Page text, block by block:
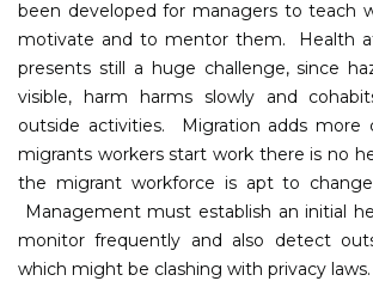
been developed for managers to teach
motivate and to mentor them. Health
presents still a huge challenge, since
visible, harm harms slowly and
outside activities. Migration adds more
migrants workers start work there is no
the migrant workforce is apt to
Management must establish an initial
monitor frequently and also detect
which might be clashing with privacy laws.